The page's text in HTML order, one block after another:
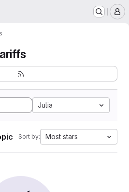
Julia
Sort by: Most stars